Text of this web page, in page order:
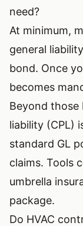
need?
At minimum,
general
bond. Once
becomes
Beyond
liability (CPL)
standard GL
claims. Tools
umbrella
package.
Do HVAC